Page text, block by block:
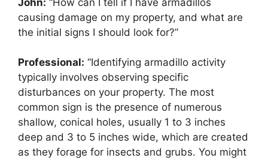
causing damage on my property, and what are
the initial signs I should look for?”
Professional: “Identifying armadillo activity
typically involves observing specific
disturbances on your property. The most
common sign is the presence of numerous
shallow, conical holes, usually 1 to 3 inches
deep and 3 to 5 inches wide, which are created
as they forage for insects and grubs. You might